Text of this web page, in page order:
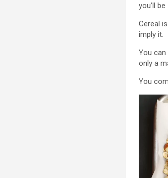
you’ll
Cereal
imply it.
You
only a
You